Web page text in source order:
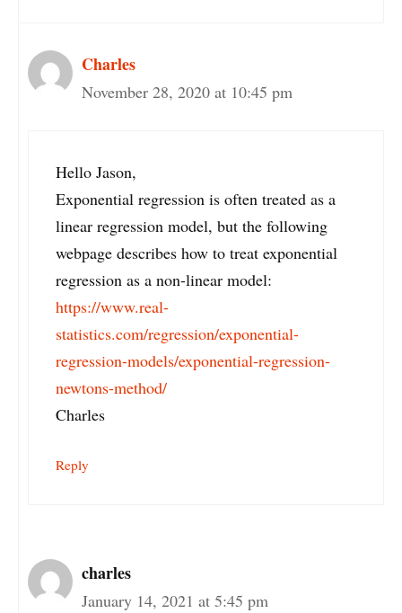
Charles
November 28, 2020 at 10:45 pm
Hello Jason,
Exponential regression is often treated as a
linear regression model, but the following
webpage describes how to treat exponential
regression as a non-linear model:
https://www.real-
statistics.com/regression/exponential-
regression-models/exponential-regression-
newtons-method/
Charles
Reply
charles
January 14, 2021 at 5:45 pm